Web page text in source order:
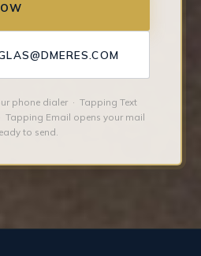
phone dialer · Tapping Text
Tapping Email opens your mail
to send.